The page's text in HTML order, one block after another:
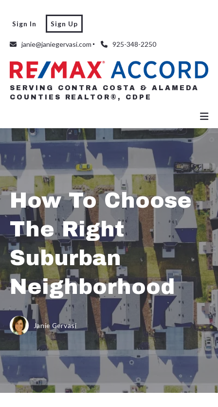
janie@janiegervasi.com 925-348-2250
Sign In Sign Up
SERVING CONTRA COSTA & ALAMEDA
COUNTIES REALTOR®, CDPE
SERVING CONTRA COSTA & ALAMEDA
COUNTIES REALTOR®, CDPE
How To Choose
The Right
Suburban
Neighborhood
Janie Gervasi